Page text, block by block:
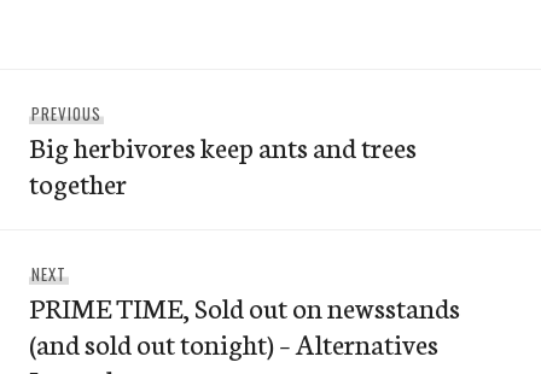
navigation
PREVIOUSPrevious
post:
Big herbivores keep ants and trees
together
NEXTNext
post:
PRIME TIME, Sold out on newsstands
(and sold out tonight) – Alternatives